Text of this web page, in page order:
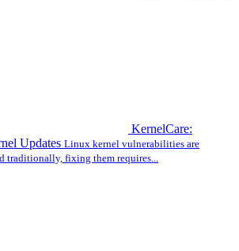
KernelCare:
Updates Linux kernel vulnerabilities are
traditionally, fixing them requires...